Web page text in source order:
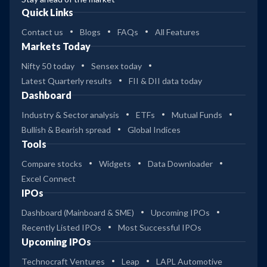
Quick Links
Contact us Blogs FAQs All Features
Markets Today
Nifty 50 today
Sensex today
Latest Quarterly results
FII & DII data today
Dashboard
Industry & Sector analysis ETFs
Mutual Funds
Bullish & Bearish spread
Global Indices
Tools
Compare stocks Widgets
Data Downloader
Excel Connect
IPOs
Dashboard (Mainboard & SME)
Upcoming IPOs
Recently Listed IPOs
Most Successful IPOs
Upcoming IPOs
Technocraft Ventures Leap LAPL Automotive